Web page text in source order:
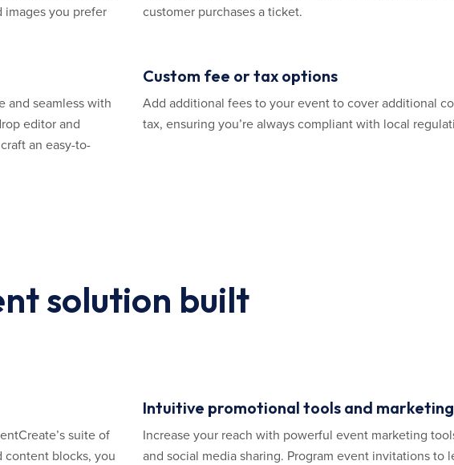
you prefer
customer purchases a ticket.
and seamless with
editor and
an easy-to-
Custom fee or tax options
Add additional fees to your event to cover additional
tax, ensuring you’re always compliant with local
solution built
suite of
content blocks, you
Intuitive promotional tools and
Increase your reach with powerful event marketing
and social media sharing. Program event invitations to